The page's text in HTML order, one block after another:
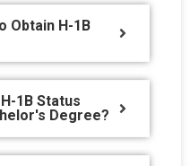
Obtain H-1B
1B Status
Degree?